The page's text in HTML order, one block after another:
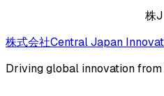
株J
株式会社Central Japan
Driving global innovation